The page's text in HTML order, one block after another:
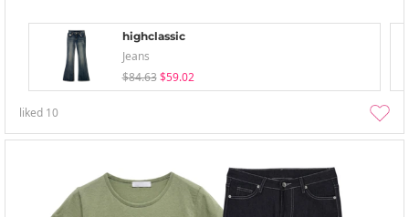
highclassic
Jeans
$84.63 $59.02
liked 10